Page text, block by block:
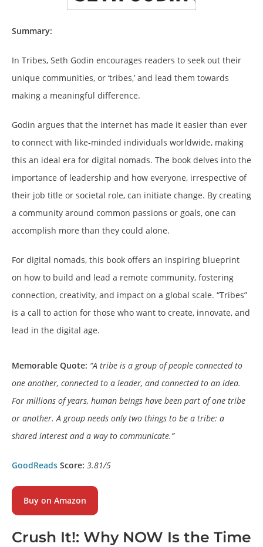
Summary:
In Tribes, Seth Godin encourages readers to seek out their
unique communities, or ‘tribes,’ and lead them towards
making a meaningful difference.
Godin argues that the internet has made it easier than ever
to connect with like-minded individuals worldwide, making
this an ideal era for digital nomads. The book delves into the
importance of leadership and how everyone, irrespective of
their job title or societal role, can initiate change. By creating
a community around common passions or goals, one can
accomplish more than they could alone.
For digital nomads, this book offers an inspiring blueprint
on how to build and lead a remote community, fostering
connection, creativity, and impact on a global scale. “Tribes”
is a call to action for those who want to create, innovate, and
lead in the digital age.
Memorable Quote: “A tribe is a group of people connected to
one another, connected to a leader, and connected to an idea.
For millions of years, human beings have been part of one tribe
or another. A group needs only two things to be a tribe: a
shared interest and a way to communicate.”
GoodReads Score: 3.81/5
Buy on Amazon
Crush It!: Why NOW Is the Time